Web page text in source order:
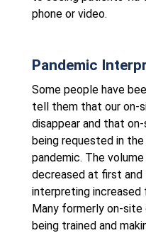
phone or video.
Pandemic
Some people have
tell them that our on-
disappear and that
being requested in
pandemic. The
decreased at first
interpreting increased
Many formerly on-
being trained and